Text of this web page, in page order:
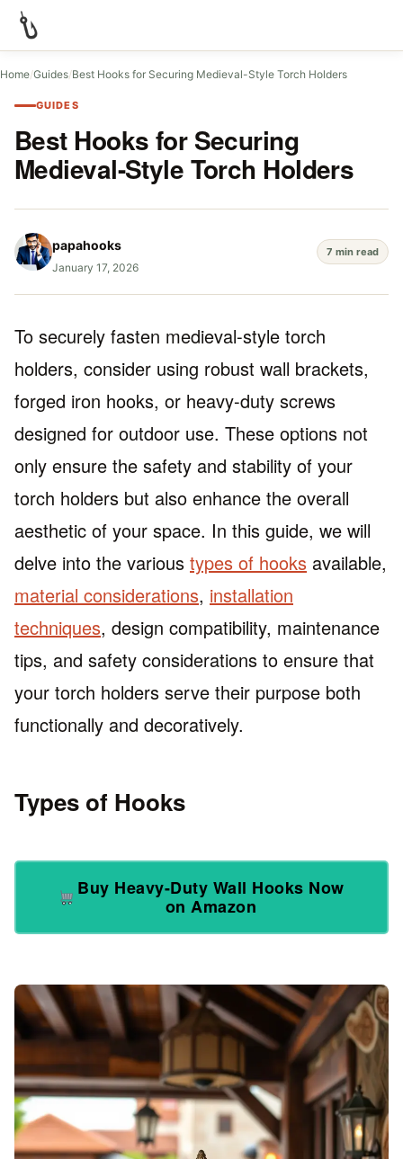
Home/Guides/Best Hooks for Securing Medieval-Style Torch Holders
GUIDES
Best Hooks for Securing
Medieval-Style Torch Holders
papahooks
January 17, 2026
7 min read
To securely fasten medieval-style torch
holders, consider using robust wall brackets,
forged iron hooks, or heavy-duty screws
designed for outdoor use. These options not
only ensure the safety and stability of your
torch holders but also enhance the overall
aesthetic of your space. In this guide, we will
delve into the various types of hooks available,
material considerations, installation
techniques, design compatibility, maintenance
tips, and safety considerations to ensure that
your torch holders serve their purpose both
functionally and decoratively.
Types of Hooks
Buy Heavy-Duty Wall Hooks Now
on Amazon